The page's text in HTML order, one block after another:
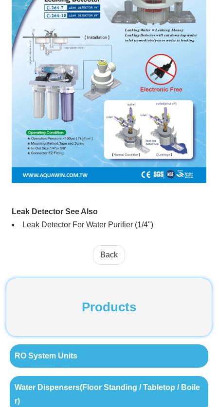
Leak Detector See Also
Leak Detector For Water Purifier (1/4")
Back
Products
RO System Units
Water Dispensers(Floor Standing / Tabletop / Boile
r)